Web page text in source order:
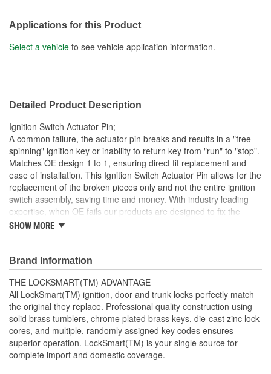
Applications for this Product
Select a vehicle to see vehicle application information.
Detailed Product Description
Ignition Switch Actuator Pin;
A common failure, the actuator pin breaks and results in a "free
spinning" ignition key or inability to return key from "run" to "stop".
Matches OE design 1 to 1, ensuring direct fit replacement and
ease of installation. This Ignition Switch Actuator Pin allows for the
replacement of the broken pieces only and not the entire ignition
switch assembly, saving time and money. With industry leading
expertise, when OE fails our products are designed to fix the
inherent failure issues.
SHOW MORE
Brand Information
THE LOCKSMART(TM) ADVANTAGE
All LockSmart(TM) ignition, door and trunk locks perfectly match
the original they replace. Professional quality construction using
solid brass tumblers, chrome plated brass keys, die-cast zinc lock
cores, and multiple, randomly assigned key codes ensures
superior operation. LockSmart(TM) is your single source for
complete import and domestic coverage.